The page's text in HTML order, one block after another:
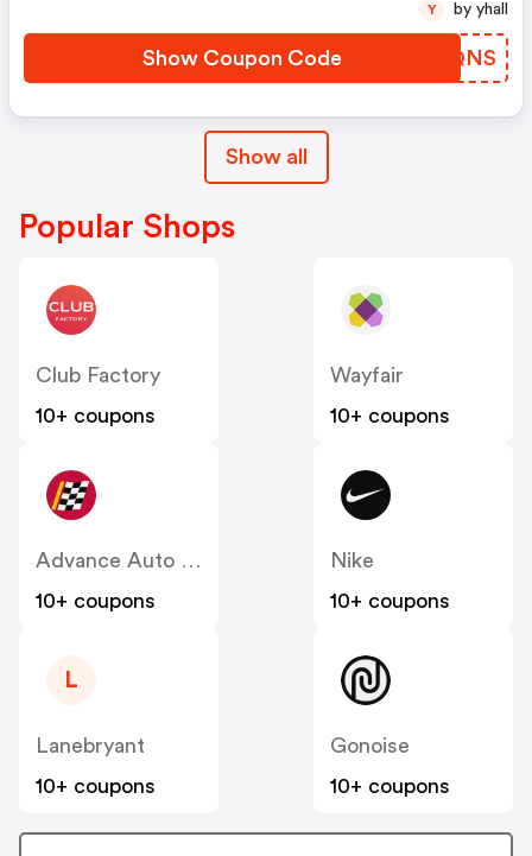
Show Coupon Code EHJQNS
Y by yhall
Show all
Popular Shops
Club Factory
10+ coupons
Wayfair
10+ coupons
Advance Auto Parts
10+ coupons
Nike
10+ coupons
L
Lanebryant
10+ coupons
Gonoise
10+ coupons